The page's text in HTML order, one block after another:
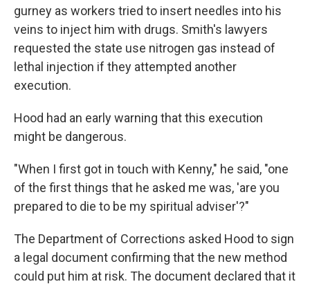
gurney as workers tried to insert needles into his
veins to inject him with drugs. Smith's lawyers
requested the state use nitrogen gas instead of
lethal injection if they attempted another
execution.
Hood had an early warning that this execution
might be dangerous.
"When I first got in touch with Kenny," he said, "one
of the first things that he asked me was, 'are you
prepared to die to be my spiritual adviser'?"
The Department of Corrections asked Hood to sign
a legal document confirming that the new method
could put him at risk. The document declared that it